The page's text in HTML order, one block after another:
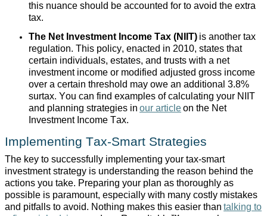
this nuance should be accounted for to avoid the extra
tax.
The Net Investment Income Tax (NIIT) is another tax
regulation. This policy, enacted in 2010, states that
certain individuals, estates, and trusts with a net
investment income or modified adjusted gross income
over a certain threshold may owe an additional 3.8%
surtax. You can find examples of calculating your NIIT
and planning strategies in our articleon the Net
Investment Income Tax.
Implementing Tax-Smart Strategies
The key to successfully implementing your tax-smart
investment strategy is understanding the reason behind the
actions you take. Preparing your plan as thoroughly as
possible is paramount, especially with many costly mistakes
and pitfalls to avoid. Nothing makes this easier than talking to